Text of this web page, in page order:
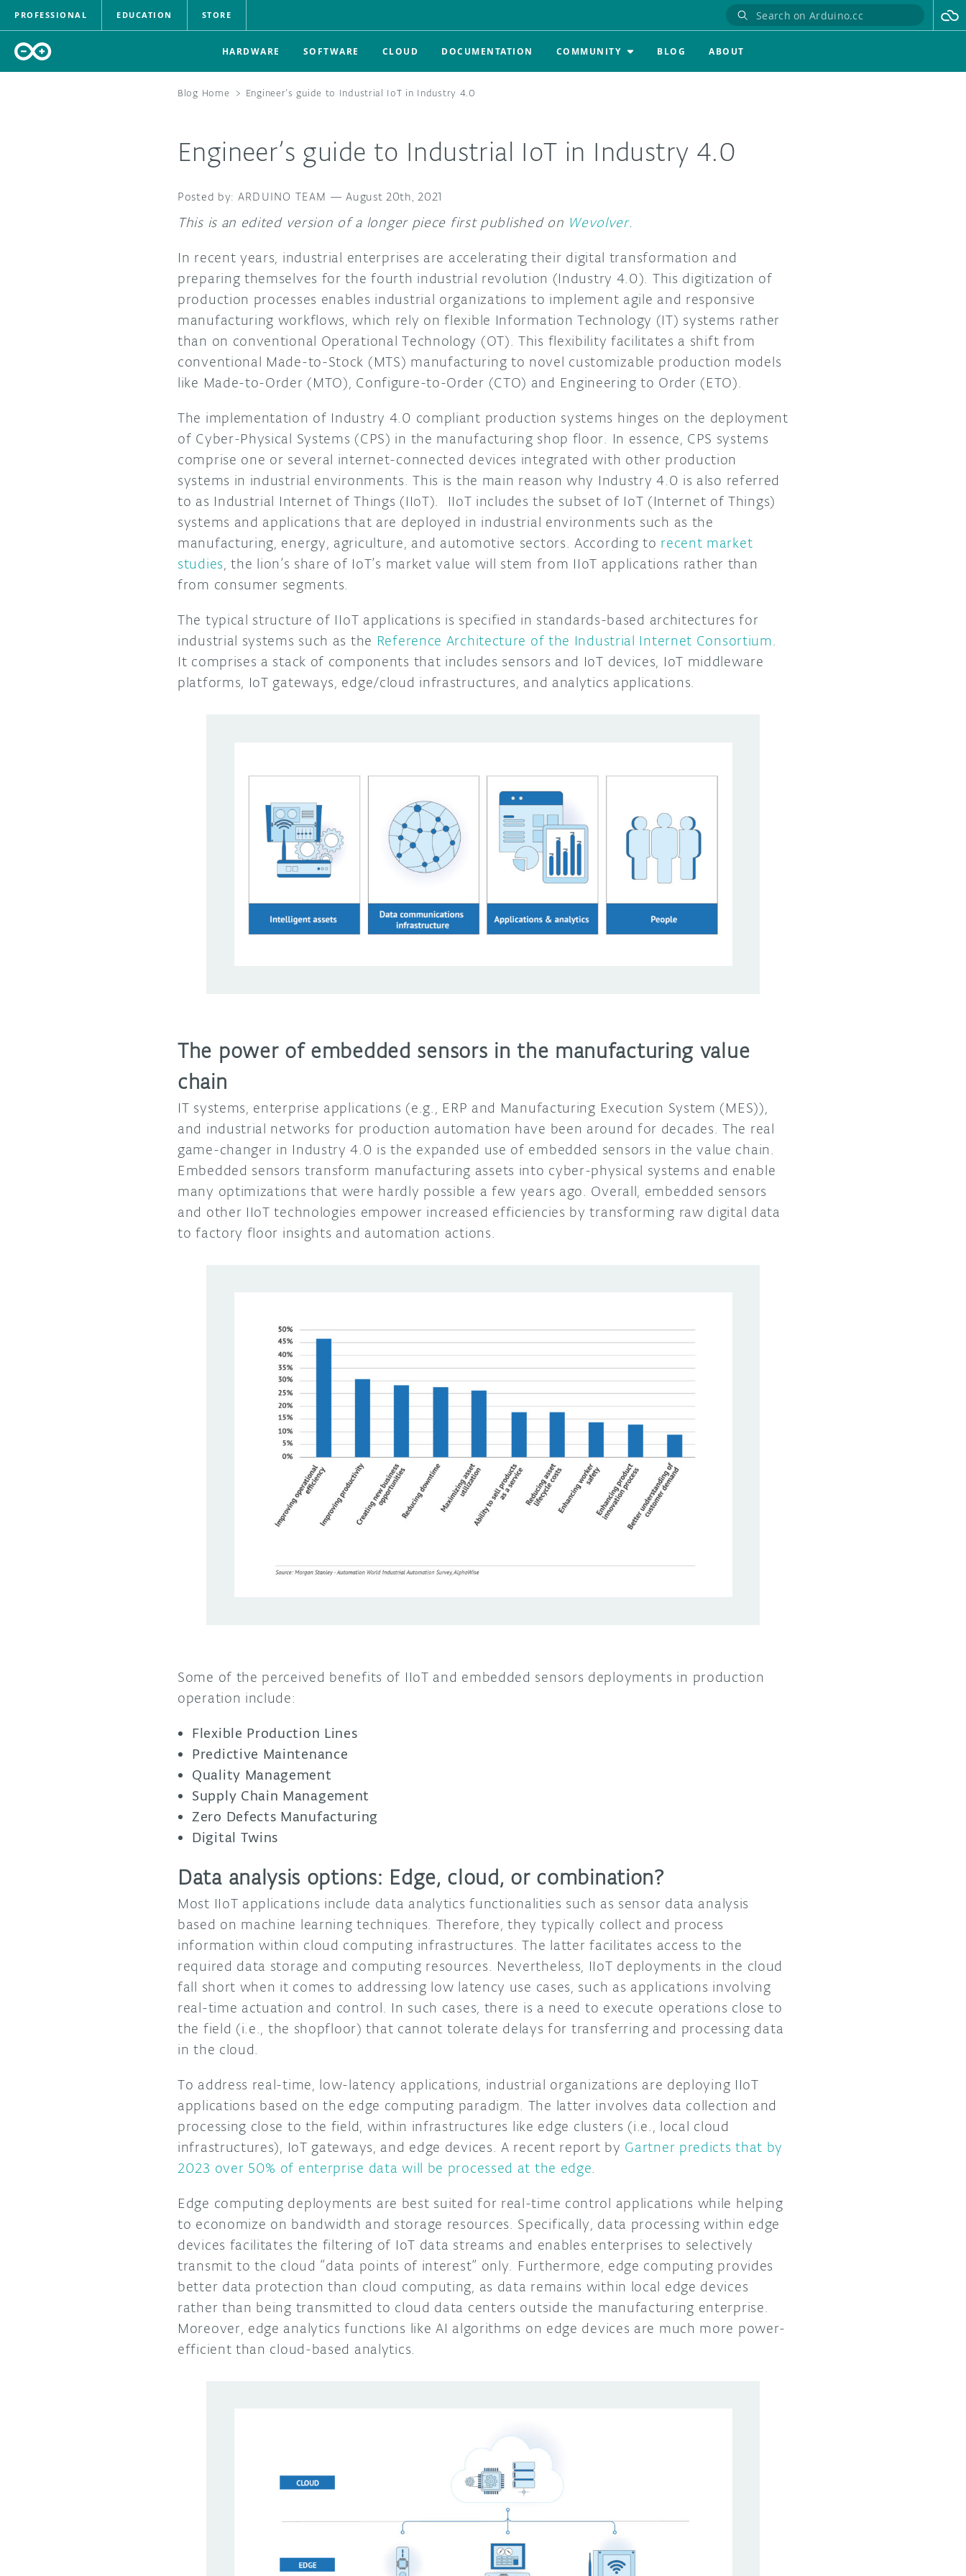
PROFESSIONAL EDUCATION STORE
HARDWARE SOFTWARE CLOUD DOCUMENTATION COMMUNITY BLOG ABOUT
Blog Home > Engineer’s guide to Industrial IoT in Industry 4.0
Engineer’s guide to Industrial IoT in Industry 4.0
ARDUINO TEAM —August 20th, 2021
This is an edited version of a longer piece first published on Wevolver.
In recent years, industrial enterprises are accelerating their digital transformation and
preparing themselves for the fourth industrial revolution (Industry 4.0). This digitization of
production processes enables industrial organizations to implement agile and responsive
manufacturing workflows, which rely on flexible Information Technology (IT) systems rather
than on conventional Operational Technology (OT). This flexibility facilitates a shift from
conventional Made-to-Stock (MTS) manufacturing to novel customizable production models
like Made-to-Order (MTO), Configure-to-Order (CTO) and Engineering to Order (ETO).
The implementation of Industry 4.0 compliant production systems hinges on the deployment
of Cyber-Physical Systems (CPS) in the manufacturing shop floor. In essence, CPS systems
comprise one or several internet-connected devices integrated with other production
systems in industrial environments. This is the main reason why Industry 4.0 is also referred
to as Industrial Internet of Things (IIoT). IIoT includes the subset of IoT (Internet of Things)
systems and applications that are deployed in industrial environments such as the
manufacturing, energy, agriculture, and automotive sectors. According to recent market
studies, the lion’s share of IoT’s market value will stem from IIoT applications rather than
from consumer segments.
The typical structure of IIoT applications is specified in standards-based architectures for
industrial systems such as the Reference Architecture of the Industrial Internet Consortium.
It comprises a stack of components that includes sensors and IoT devices, IoT middleware
platforms, IoT gateways, edge/cloud infrastructures, and analytics applications.
The power of embedded sensors in the manufacturing value
chain
IT systems, enterprise applications (e.g., ERP and Manufacturing Execution System (MES)),
and industrial networks for production automation have been around for decades. The real
game-changer in Industry 4.0 is the expanded use of embedded sensors in the value chain.
Embedded sensors transform manufacturing assets into cyber-physical systems and enable
many optimizations that were hardly possible a few years ago. Overall, embedded sensors
and other IIoT technologies empower increased efficiencies by transforming raw digital data
to factory floor insights and automation actions.
Some of the perceived benefits of IIoT and embedded sensors deployments in production
operation include:
Flexible Production Lines
Predictive Maintenance
Quality Management
Supply Chain Management
Zero Defects Manufacturing
Digital Twins
Data analysis options: Edge, cloud, or combination?
Most IIoT applications include data analytics functionalities such as sensor data analysis
based on machine learning techniques. Therefore, they typically collect and process
information within cloud computing infrastructures. The latter facilitates access to the
required data storage and computing resources. Nevertheless, IIoT deployments in the cloud
fall short when it comes to addressing low latency use cases, such as applications involving
real-time actuation and control. In such cases, there is a need to execute operations close to
the field (i.e., the shopfloor) that cannot tolerate delays for transferring and processing data
in the cloud.
To address real-time, low-latency applications, industrial organizations are deploying IIoT
applications based on the edge computing paradigm. The latter involves data collection and
processing close to the field, within infrastructures like edge clusters (i.e., local cloud
infrastructures), IoT gateways, and edge devices. A recent report by Gartner predicts that by
2023 over 50% of enterprise data will be processed at the edge
Edge computing deployments are best suited for real-time control applications while helping
to economize on bandwidth and storage resources. Specifically, data processing within edge
devices facilitates the filtering of IoT data streams and enables enterprises to selectively
transmit to the cloud “data points of interest” only. Furthermore, edge computing provides
better data protection than cloud computing, as data remains within local edge devices
rather than being transmitted to cloud data centers outside the manufacturing enterprise.
Moreover, edge analytics functions like AI algorithms on edge devices are much more power-
efficient than cloud-based analytics.